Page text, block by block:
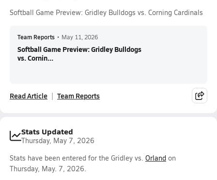
Softball Game Preview: Gridley Bulldogs vs. Corning Cardinals
Team Reports • May 11, 2026
Softball Game Preview: Gridley Bulldogs
vs. Cornin...
Read Article Team Reports
Stats Updated
Thursday, May 7, 2026
Stats have been entered for the Gridley vs. Orland on
Thursday, May. 7, 2026.